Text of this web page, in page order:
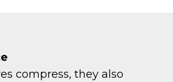
compress, they also